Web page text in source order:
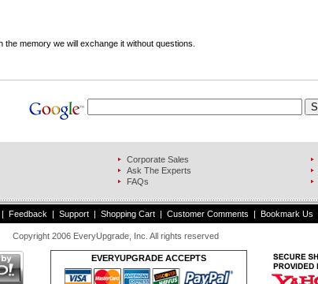
memory we will exchange it without questions.
Corporate Sales
Ask The Experts
FAQs
| Feedback | Support | Shopping Cart | Customer Comments | Bookmark Us
Copyright 2006 EveryUpgrade, Inc. All rights reserved
EVERYUPGRADE ACCEPTS